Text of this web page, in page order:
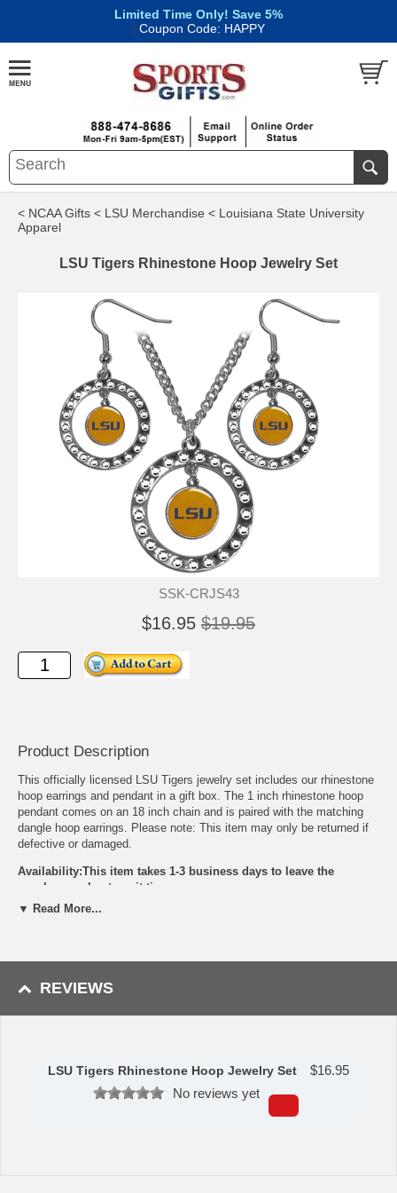
Limited Time Only! Save 5%
| Coupon Code: HAPPY
< NCAA Gifts < LSU Merchandise < Louisiana State University
Apparel
LSU Tigers Rhinestone Hoop Jewelry Set
SSK-CRJS43
$16.95 $19.95
Product Description
This officially licensed LSU Tigers jewelry set includes our rhinestone
hoop earrings and pendant in a gift box. The 1 inch rhinestone hoop
pendant comes on an 18 inch chain and is paired with the matching
dangle hoop earrings. Please note: This item may only be returned if
defective or damaged.
Availability:This item takes 1-3 business days to leave the
warehouse plus transit time.
This item is manufactured by Siskiyou Gifts.
▼ Read More...
REVIEWS
LSU Tigers Rhinestone Hoop Jewelry Set $16.95
No reviews yet